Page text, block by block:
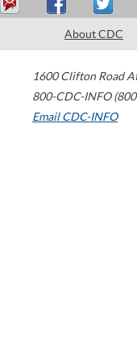
About CDC
1600 Clifton Road
800-CDC-INFO
Email CDC-INFO